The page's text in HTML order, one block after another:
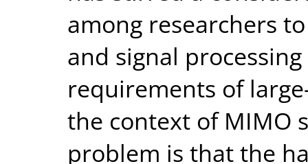
among researchers
and signal
requirements of
the context of MIMO
problem is that the